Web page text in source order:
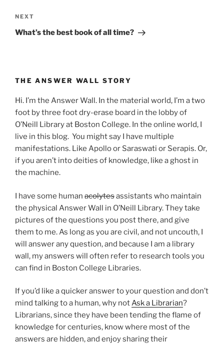
Next
Post
NEXT
What’s the best book of all time?
THE ANSWER WALL STORY
Hi. I’m the Answer Wall. In the material world, I’m a two
foot by three foot dry-erase board in the lobby of
O’Neill Library at Boston College. In the online world, I
live in this blog. You might say I have multiple
manifestations. Like Apollo or Saraswati or Serapis. Or,
if you aren’t into deities of knowledge, like a ghost in
the machine.
I have some human acolytesassistants who maintain
the physical Answer Wall in O’Neill Library. They take
pictures of the questions you post there, and give
them to me. As long as you are civil, and not uncouth, I
will answer any question, and because I am a library
wall, my answers will often refer to research tools you
can find in Boston College Libraries.
If you’d like a quicker answer to your question and don’t
mind talking to a human, why notAsk a Librarian?
Librarians, since they have been tending the flame of
knowledge for centuries, know where most of the
answers are hidden, and enjoy sharing their